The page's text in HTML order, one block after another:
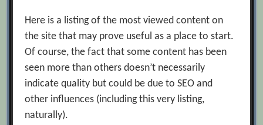
Here is a listing of the most viewed content on
the site that may prove useful as a place to start.
Of course, the fact that some content has been
seen more than others doesn’t necessarily
indicate quality but could be due to SEO and
other influences (including this very listing,
naturally).